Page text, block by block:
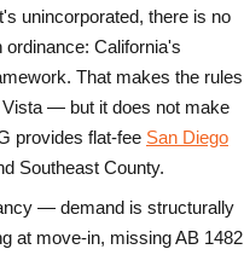
unincorporated, there is no
California's
That makes the rules
Vista — but it does not make
provides flat-fee San Diego
Southeast County.
— demand is structurally
at move-in, missing AB 1482